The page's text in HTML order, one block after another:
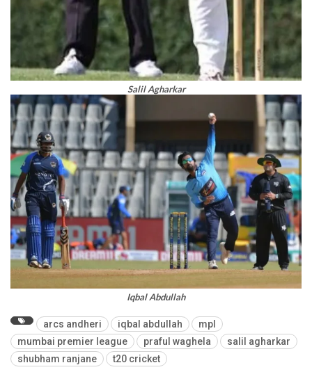
Salil Agharkar
Iqbal Abdullah
arcs andheri iqbal abdullah
mpl
mumbai premier league
praful waghela
salil agharkar
shubham ranjane
t20 cricket